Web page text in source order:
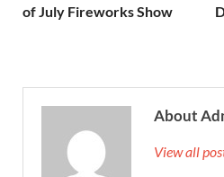
of July Fireworks Show
About
View all